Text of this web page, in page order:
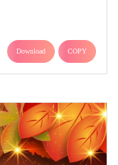
Download COPY